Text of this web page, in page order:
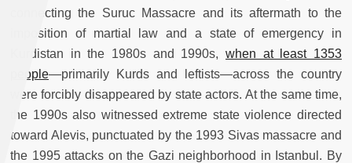
connecting the Suruc Massacre and its aftermath to the
imposition of martial law and a state of emergency in
Kurdistan in the 1980s and 1990s, when at least 1353
people—primarily Kurds and leftists—across the country
were forcibly disappeared by state actors. At the same time,
the 1990s also witnessed extreme state violence directed
toward Alevis, punctuated by the 1993 Sivas massacre and
the 1995 attacks on the Gazi neighborhood in Istanbul. By